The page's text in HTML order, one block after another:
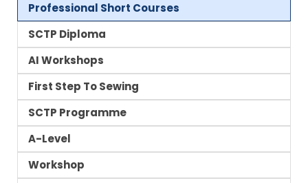
Professional Short Courses
SCTP Diploma
AI Workshops
First Step To Sewing
SCTP Programme
A-Level
Workshop